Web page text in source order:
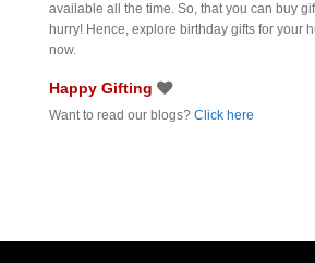
available all the time. So, that you can buy
hurry! Hence, explore birthday gifts for your
now.
Happy Gifting
Want to read our blogs? Click here